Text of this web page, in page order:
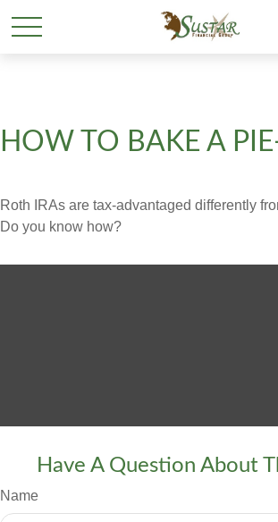
HOW TO BAKE A
Roth IRAs are tax-advantaged differently
Do you know how?
Have A Question About
Name